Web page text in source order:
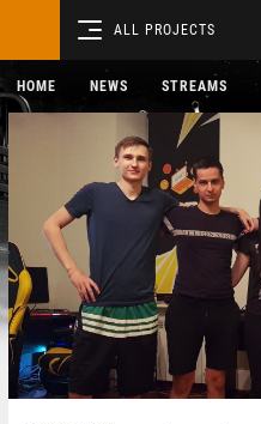
ALL PROJECTS
HOME NEWS STREAMS